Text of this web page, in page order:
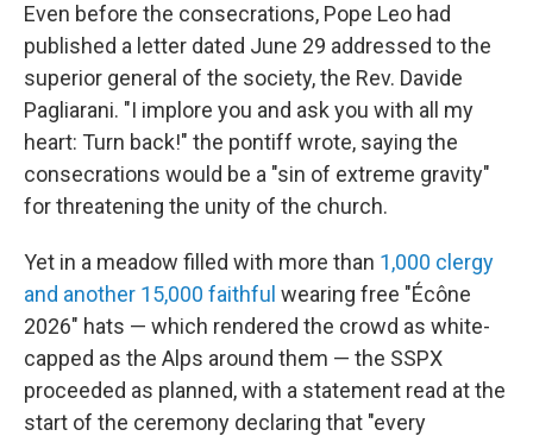
Even before the consecrations, Pope Leo had
published a letter dated June 29 addressed to the
superior general of the society, the Rev. Davide
Pagliarani. "I implore you and ask you with all my
heart: Turn back!" the pontiff wrote, saying the
consecrations would be a "sin of extreme gravity"
for threatening the unity of the church.
Yet in a meadow filled with more than 1,000 clergy
and another 15,000 faithful wearing free "Écône
2026" hats — which rendered the crowd as white-
capped as the Alps around them — the SSPX
proceeded as planned, with a statement read at the
start of the ceremony declaring that "every